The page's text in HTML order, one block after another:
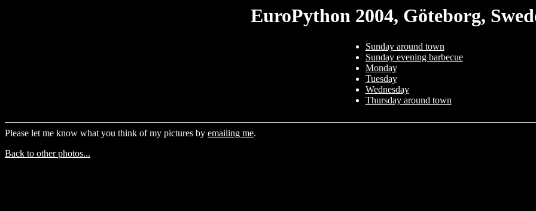
EuroPython 2004, Göteborg,
Sunday around town
Sunday evening barbecue
Monday
Tuesday
Wednesday
Thursday around town
Please let me know what you think of my pictures by emailing me.
Back to other photos...